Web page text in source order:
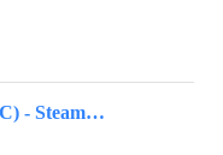
Ravenswatch (PC) - Steam Key - GLOBAL